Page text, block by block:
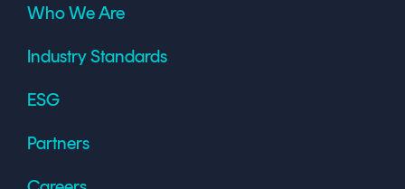
Who We Are
Industry Standards
ESG
Partners